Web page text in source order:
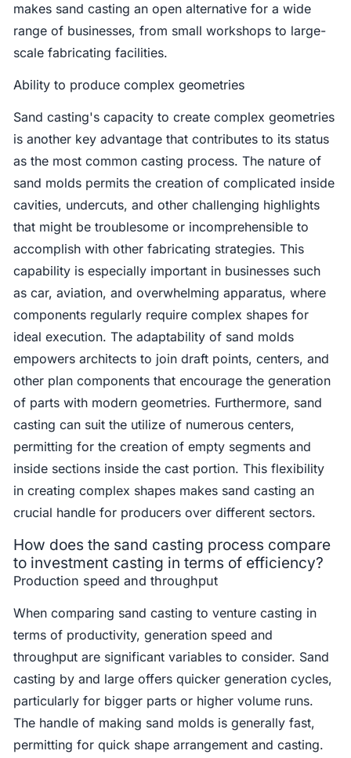
makes sand casting an open alternative for a wide
range of businesses, from small workshops to large-
scale fabricating facilities.
Ability to produce complex geometries
Sand casting's capacity to create complex geometries
is another key advantage that contributes to its status
as the most common casting process. The nature of
sand molds permits the creation of complicated inside
cavities, undercuts, and other challenging highlights
that might be troublesome or incomprehensible to
accomplish with other fabricating strategies. This
capability is especially important in businesses such
as car, aviation, and overwhelming apparatus, where
components regularly require complex shapes for
ideal execution. The adaptability of sand molds
empowers architects to join draft points, centers, and
other plan components that encourage the generation
of parts with modern geometries. Furthermore, sand
casting can suit the utilize of numerous centers,
permitting for the creation of empty segments and
inside sections inside the cast portion. This flexibility
in creating complex shapes makes sand casting an
crucial handle for producers over different sectors.
How does the sand casting process compare
to investment casting in terms of efficiency?
Production speed and throughput
When comparing sand casting to venture casting in
terms of productivity, generation speed and
throughput are significant variables to consider. Sand
casting by and large offers quicker generation cycles,
particularly for bigger parts or higher volume runs.
The handle of making sand molds is generally fast,
permitting for quick shape arrangement and casting.